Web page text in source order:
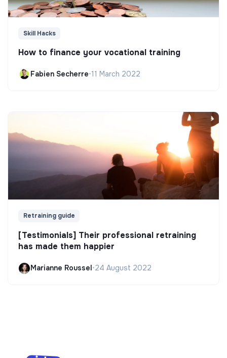
Skill Hacks
How to finance your vocational training
Fabien Secherre•11 March 2022
Retraining guide
[Testimonials] Their professional retraining
has made them happier
Marianne Roussel•24 August 2022